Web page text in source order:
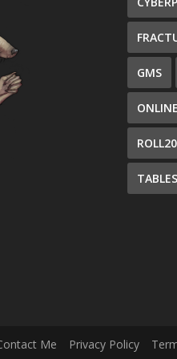
GMS
ROLL20
Me Privacy Policy